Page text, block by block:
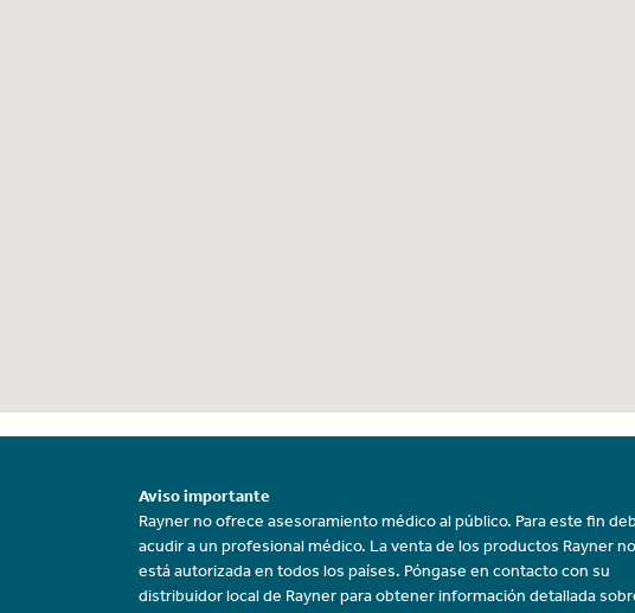
Aviso importante
Rayner no ofrece asesoramiento médico al público. Para este fin
acudir a un profesional médico. La venta de los productos Rayner no
está autorizada en todos los países. Póngase en contacto con su
distribuidor local de Rayner para obtener información detallada